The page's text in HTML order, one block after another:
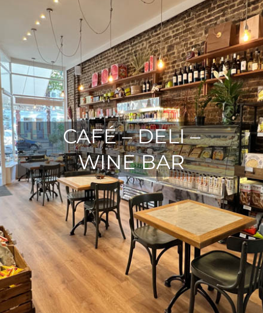
CAFÉ – DELI –
WINE BAR